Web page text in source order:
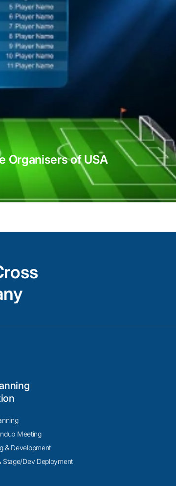
Xamarin.Essentials for accessing platform-
for easy integration of device capabilities such
and camera.
Xamarin integration services
With Xamarin’s native UI controls, APIs, and
expert developers ensure efficient integration that
consistent user experience across multiple
including iOS, Android, and Windows.
From Xamarin.Forms for building shared UIs to
maximize productivity and minimize maintenance
Expert guidance in Xamarin.Forms and
platform framework for building native mobile
Our Xamarin developers have proven experience
integrating advanced features such as push
deep linking, and geolocation services into
applications.
Organisers of USA
Meeting
& Development
Stage/Dev Deployment